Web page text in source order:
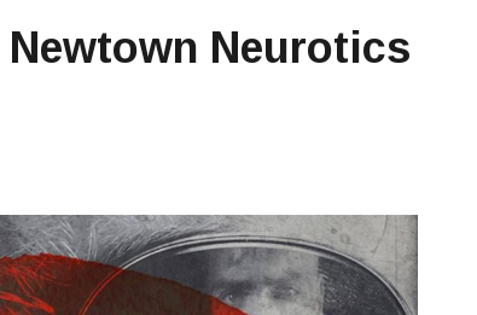
Neurotics